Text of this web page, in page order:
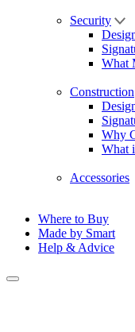
Security
What
Construction
Why
What
Accessories
Where to Buy
Made by Smart
Help & Advice